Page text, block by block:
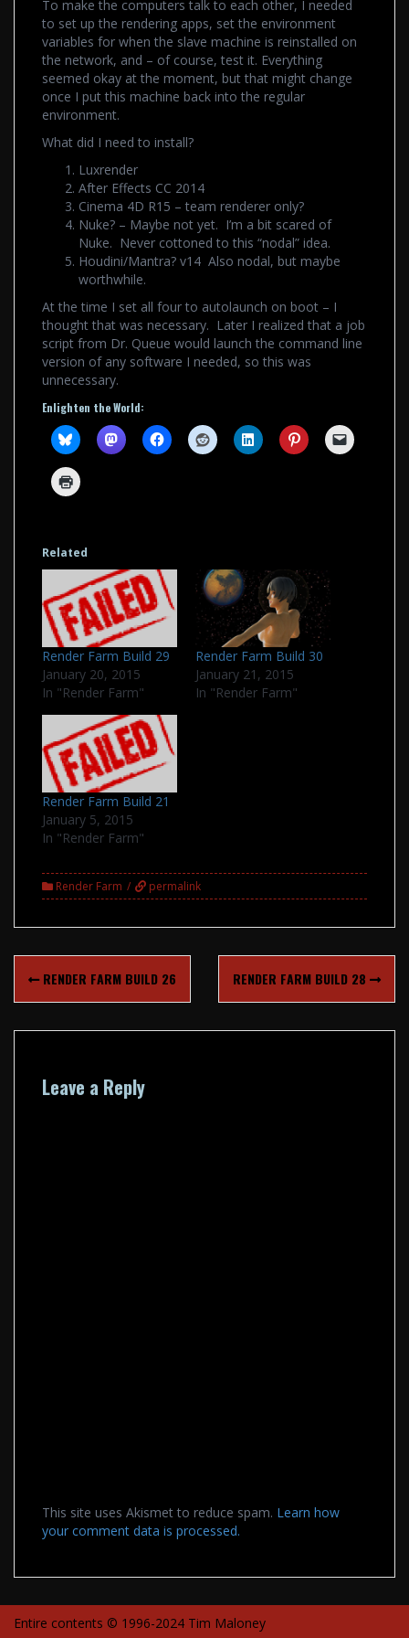
To make the computers talk to each other, I needed
to set up the rendering apps, set the environment
variables for when the slave machine is reinstalled on
the network, and – of course, test it. Everything
seemed okay at the moment, but that might change
once I put this machine back into the regular
environment.
What did I need to install?
Luxrender
After Effects CC 2014
Cinema 4D R15 – team renderer only?
Nuke? – Maybe not yet. I’m a bit scared of
Nuke. Never cottoned to this “nodal” idea.
Houdini/Mantra? v14 Also nodal, but maybe
worthwhile.
At the time I set all four to autolaunch on boot – I
thought that was necessary. Later I realized that a job
script from Dr. Queue would launch the command line
version of any software I needed, so this was
unnecessary.
Enlighten the World:
Related
Render Farm Build 29
January 20, 2015
In "Render Farm"
Render Farm Build 30
January 21, 2015
In "Render Farm"
Render Farm Build 21
January 5, 2015
In "Render Farm"
Render Farm permalink
Post
navigation
RENDER FARM BUILD 26 RENDER FARM BUILD 28
Leave a Reply
This site uses Akismet to reduce spam. Learn how
your comment data is processed.
Entire contents © 1996-2024 Tim Maloney